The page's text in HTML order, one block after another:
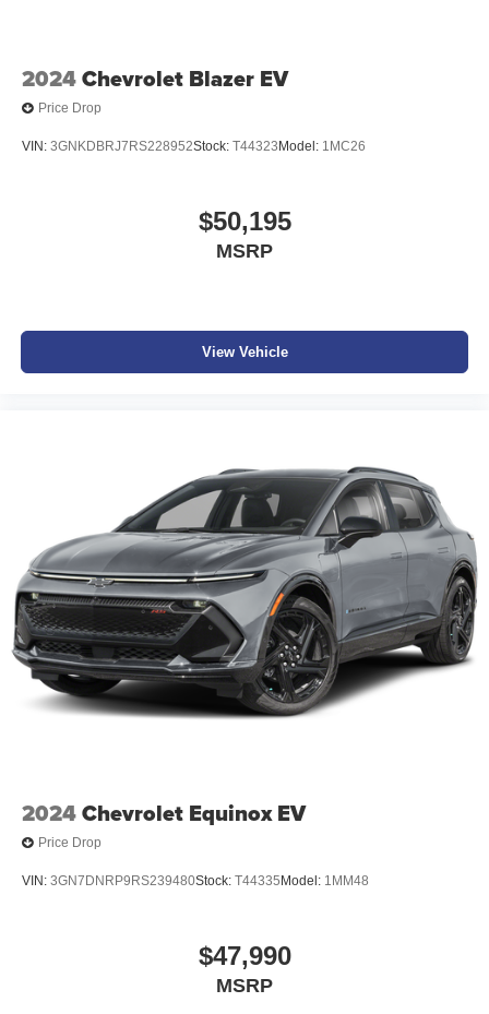
2024Chevrolet Blazer EV
Price Drop
VIN: 3GNKDBRJ7RS228952Stock: T44323 Model: 1MC26
$50,195
MSRP
View Vehicle
2024Chevrolet Equinox EV
Price Drop
VIN: 3GN7DNRP9RS239480Stock: T44335 Model: 1MM48
$47,990
MSRP